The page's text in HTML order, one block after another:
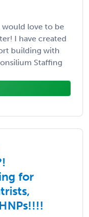
would love to be
I have created
building with
Staffing
for